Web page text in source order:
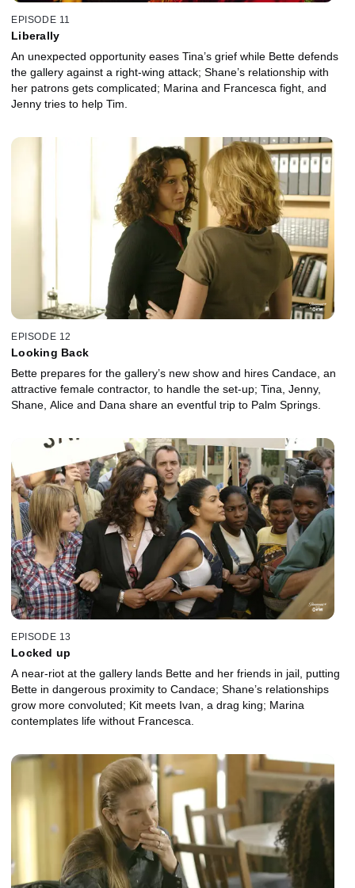
EPISODE 11
Liberally
An unexpected opportunity eases Tina’s grief while Bette defends
the gallery against a right-wing attack; Shane’s relationship with
her patrons gets complicated; Marina and Francesca fight, and
Jenny tries to help Tim.
EPISODE 12
Looking Back
Bette prepares for the gallery’s new show and hires Candace, an
attractive female contractor, to handle the set-up; Tina, Jenny,
Shane, Alice and Dana share an eventful trip to Palm Springs.
EPISODE 13
Locked up
A near-riot at the gallery lands Bette and her friends in jail, putting
Bette in dangerous proximity to Candace; Shane’s relationships
grow more convoluted; Kit meets Ivan, a drag king; Marina
contemplates life without Francesca.